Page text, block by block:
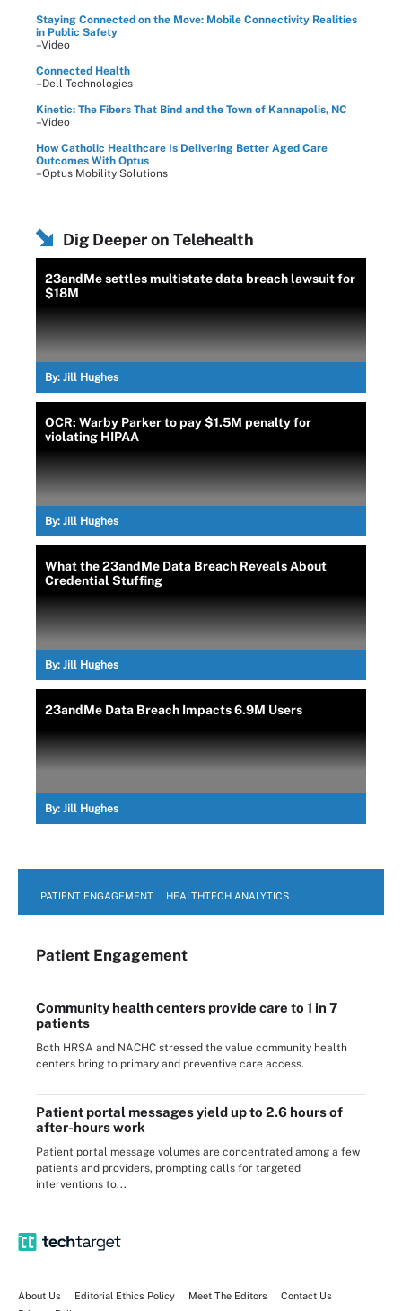
Staying Connected on the Move: Mobile Connectivity Realities
in Public Safety
–Video
Connected Health
–Dell Technologies
Kinetic: The Fibers That Bind and the Town of Kannapolis, NC
–Video
How Catholic Healthcare Is Delivering Better Aged Care
Outcomes With Optus
–Optus Mobility Solutions
Dig Deeper on Telehealth
23andMe settles multistate data breach lawsuit for
$18M
By: Jill Hughes
OCR: Warby Parker to pay $1.5M penalty for
violating HIPAA
By: Jill Hughes
What the 23andMe Data Breach Reveals About
Credential Stuffing
By: Jill Hughes
23andMe Data Breach Impacts 6.9M Users
By: Jill Hughes
PATIENT ENGAGEMENT HEALTHTECH ANALYTICS
Patient Engagement
Community health centers provide care to 1 in 7
patients
Both HRSA and NACHC stressed the value community health
centers bring to primary and preventive care access.
Patient portal messages yield up to 2.6 hours of
after-hours work
Patient portal message volumes are concentrated among a few
patients and providers, prompting calls for targeted
interventions to...
About Us Editorial Ethics Policy Meet The Editors
Contact Us